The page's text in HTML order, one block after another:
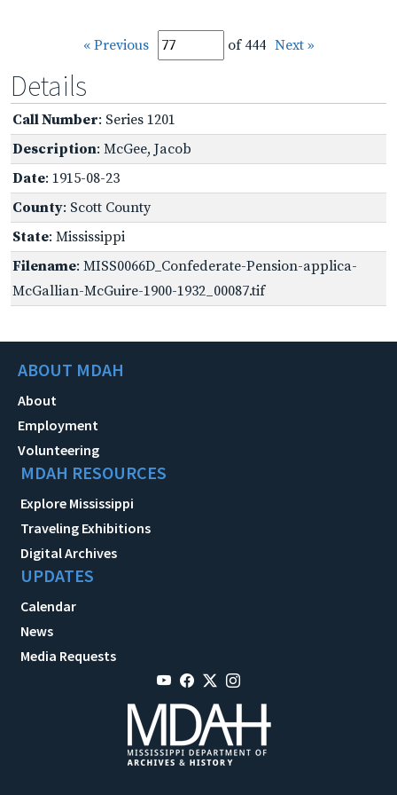
« Previous of 444 Next »
Details
Call Number: Series 1201
Description: McGee, Jacob
Date: 1915-08-23
County: Scott County
State: Mississippi
Filename: MISS0066D_Confederate-Pension-applica-
McGallian-McGuire-1900-1932_00087.tif
ABOUT MDAH
About
Employment
Volunteering
MDAH RESOURCES
Explore Mississippi
Traveling Exhibitions
Digital Archives
UPDATES
Calendar
News
Media Requests